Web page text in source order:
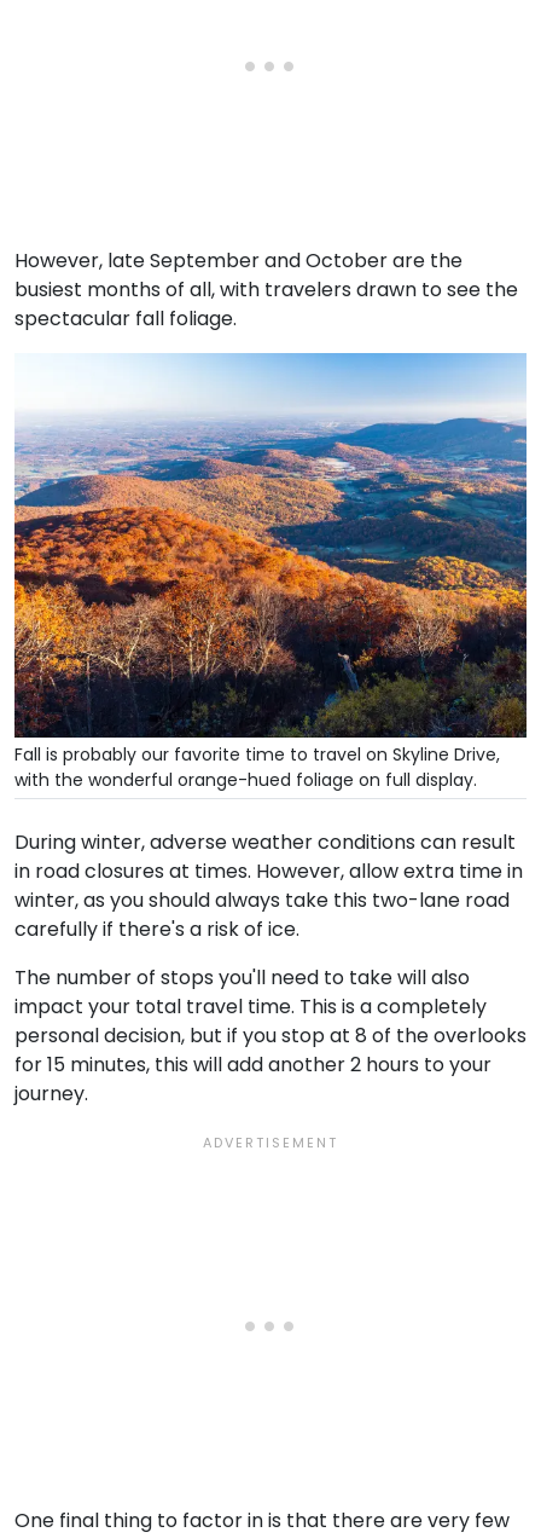
However, late September and October are the
busiest months of all, with travelers drawn to see the
spectacular fall foliage.
Fall is probably our favorite time to travel on Skyline Drive,
with the wonderful orange-hued foliage on full display.
During winter, adverse weather conditions can result
in road closures at times. However, allow extra time in
winter, as you should always take this two-lane road
carefully if there's a risk of ice.
The number of stops you'll need to take will also
impact your total travel time. This is a completely
personal decision, but if you stop at 8 of the overlooks
for 15 minutes, this will add another 2 hours to your
journey.
One final thing to factor in is that there are very few